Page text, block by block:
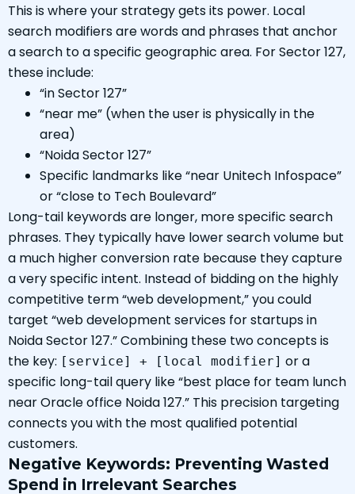
This is where your strategy gets its power. Local
search modifiers are words and phrases that anchor
a search to a specific geographic area. For Sector 127,
these include:
“in Sector 127”
“near me” (when the user is physically in the
area)
“Noida Sector 127”
Specific landmarks like “near Unitech Infospace”
or “close to Tech Boulevard”
Long-tail keywords are longer, more specific search
phrases. They typically have lower search volume but
a much higher conversion rate because they capture
a very specific intent. Instead of bidding on the highly
competitive term “web development,” you could
target “web development services for startups in
Noida Sector 127.” Combining these two concepts is
the key: [service] + [local modifier] or a
specific long-tail query like “best place for team lunch
near Oracle office Noida 127.” This precision targeting
connects you with the most qualified potential
customers.
Negative Keywords: Preventing Wasted
Spend in Irrelevant Searches